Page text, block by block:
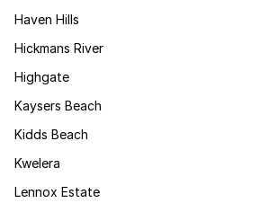
Haven Hills
Hickmans River
Highgate
Kaysers Beach
Kidds Beach
Kwelera
Lennox Estate